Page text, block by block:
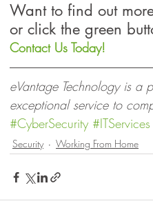
Want to find out
or click the green
Contact Us Today!
eVantage Technology is a
exceptional service to
#CyberSecurity #ITServices
Security Working From Home